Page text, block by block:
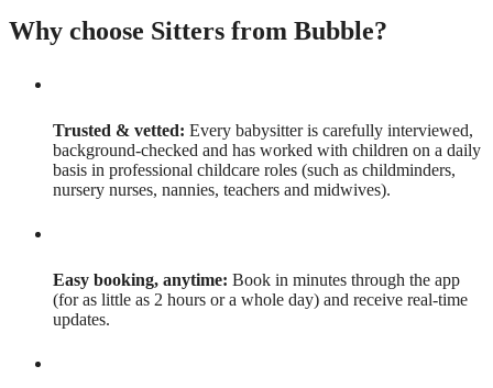
Why choose Sitters from Bubble?
Trusted & vetted: Every babysitter is carefully interviewed,
background-checked and has worked with children on a daily
basis in professional childcare roles (such as childminders,
nursery nurses, nannies, teachers and midwives).
Easy booking, anytime: Book in minutes through the app
(for as little as 2 hours or a whole day) and receive real-time
updates.